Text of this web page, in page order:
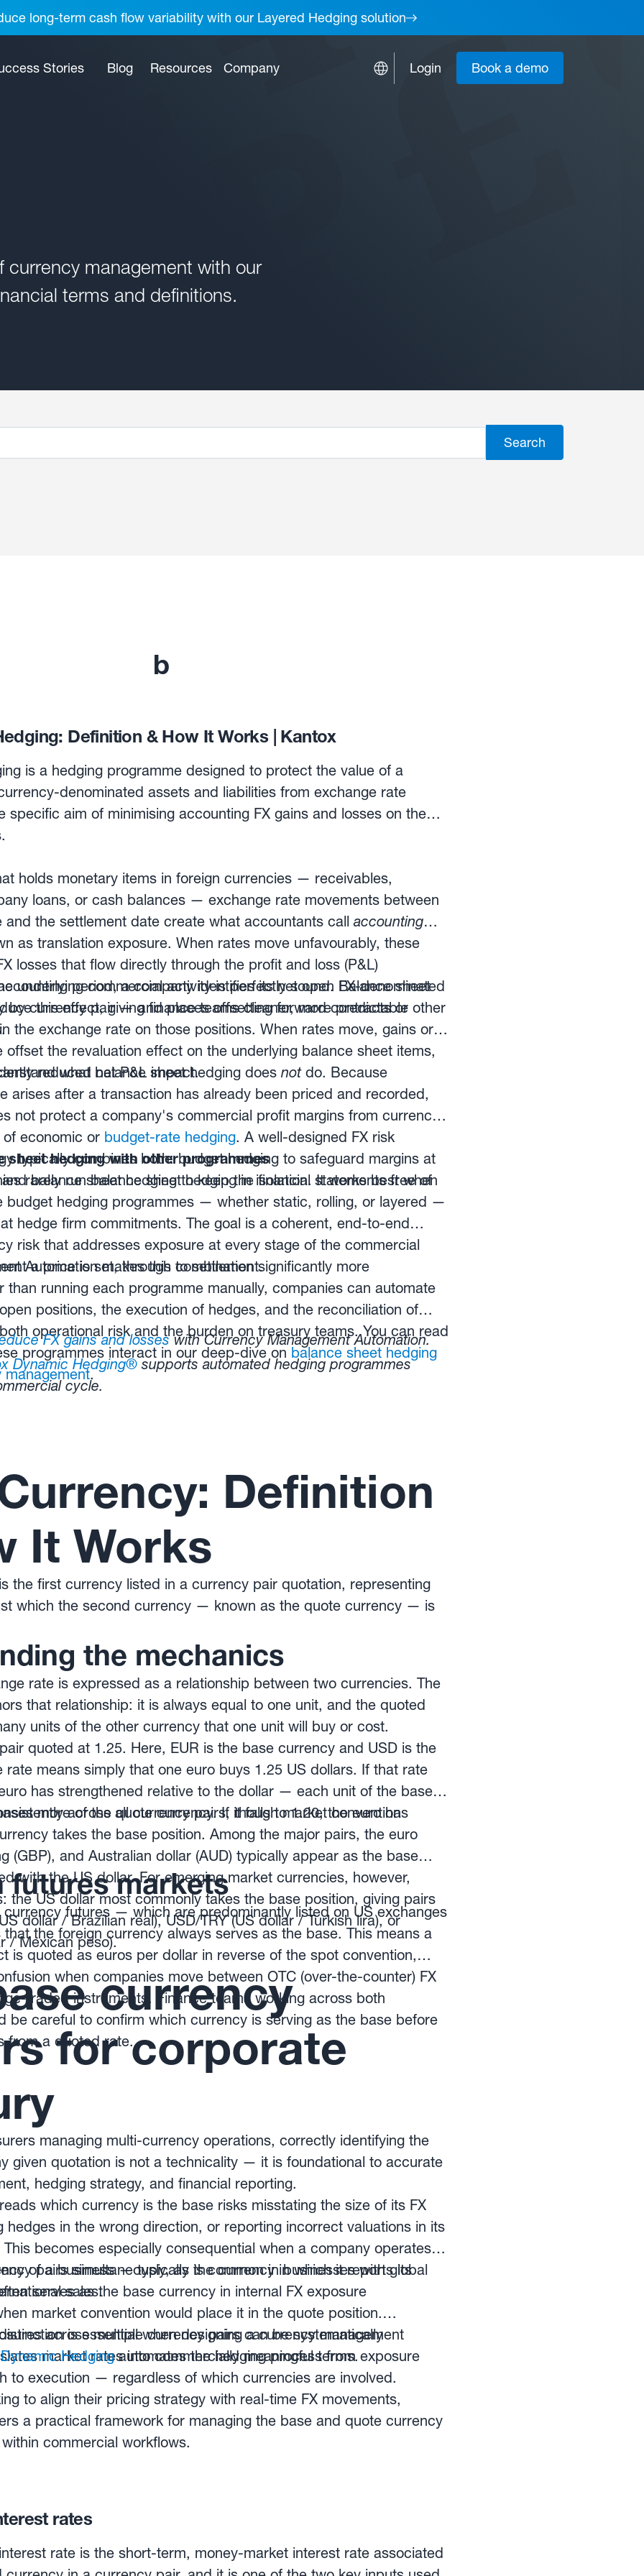
long-term cash flow variability with our Layered Hedging solution
Stories Blog Resources Company Login Book a demo
management with our
terms and definitions.
b
Definition & How It Works | Kantox
is a hedging programme designed to protect the value of a
denominated assets and liabilities from exchange rate
specific aim of minimising accounting FX gains and losses on the
holds monetary items in foreign currencies — receivables,
loans, or cash balances — exchange rate movements between
and the settlement date create what accountants callaccounting
as translation exposure. When rates move unfavourably, these
losses that flow directly through the profit and loss (P&L)
underlying commercial activity is perfectly sound. Balance sheet
this effect, giving finance teams cleaner, more predictable
period, a company identifies its net open FX-denominated
by currency pair — and places offsetting forward contracts or other
the exchange rate on those positions. When rates move, gains or
offset the revaluation effect on the underlying balance sheet items,
reduced net P&L impact.
what balance sheet hedging does notdo. Because
arises after a transaction has already been priced and recorded,
not protect a company's commercial profit margins from currency
economic or budget-rate hedging. A well-designed FX risk
typically combines both: budget hedging to safeguard margins at
balance sheet hedging to keep the financial statements free of
sheet hedging with other programmes
rarely run balance sheet hedging in isolation. It works best when
budget hedging programmes — whether static, rolling, or layered —
hedge firm commitments. The goal is a coherent, end-to-end
risk that addresses exposure at every stage of the commercial
a price is set, through to settlement.
Automation makes this combination significantly more
than running each programme manually, companies can automate
positions, the execution of hedges, and the reconciliation of
operational risk and the burden on treasury teams. You can read
programmes interact in our deep-dive on balance sheet hedging
.
FX gains and losses with Currency Management Automation.
Dynamic Hedging® supports automated hedging programmes
cycle.
Definition
It Works
the first currency listed in a currency pair quotation, representing
which the second currency — known as the quote currency — is
the mechanics
rate is expressed as a relationship between two currencies. The
that relationship: it is always equal to one unit, and the quoted
units of the other currency that one unit will buy or cost.
quoted at 1.25. Here, EUR is the base currency and USD is the
rate means simply that one euro buys 1.25 US dollars. If that rate
has strengthened relative to the dollar — each unit of the base
more of the quote currency. If it falls to 1.20, the euro has
across all currency pairs, though market convention
takes the base position. Among the major pairs, the euro
(GBP), and Australian dollar (AUD) typically appear as the base
with the US dollar. For emerging market currencies, however,
the US dollar most commonly takes the base position, giving pairs
dollar / Brazilian real), USD/TRY (US dollar / Turkish lira), or
/ Mexican peso).
futures markets
futures — which are predominantly listed on US exchanges
the foreign currency always serves as the base. This means a
is quoted as euros per dollar in reverse of the spot convention,
when companies move between OTC (over-the-counter) FX
traded instruments. Finance teams working across both
be careful to confirm which currency is serving as the base before
from a quoted rate.
currency
for corporate
managing multi-currency operations, correctly identifying the
given quotation is not a technicality — it is foundational to accurate
hedging strategy, and financial reporting.
which currency is the base risks misstating the size of its FX
hedges in the wrong direction, or reporting incorrect valuations in its
becomes especially consequential when a company operates
pairs simultaneously, as is common in businesses with global
sales.
of a business — typically the currency in which it reports its
serves as the base currency in internal FX exposure
market convention would place it in the quote position.
is essential when designing a currency management
market rates into commercially meaningful terms.
across multiple currency pairs can be systematically
Dynamic Hedgingautomates the hedging process from exposure
to execution — regardless of which currencies are involved.
to align their pricing strategy with real-time FX movements,
a practical framework for managing the base and quote currency
commercial workflows.
rates
rate is the short-term, money-market interest rate associated